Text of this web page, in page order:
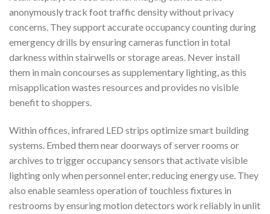
anonymously track foot traffic density without privacy
concerns. They support accurate occupancy counting during
emergency drills by ensuring cameras function in total
darkness within stairwells or storage areas. Never install
them in main concourses as supplementary lighting, as this
misapplication wastes resources and provides no visible
benefit to shoppers.
Within offices, infrared LED strips optimize smart building
systems. Embed them near doorways of server rooms or
archives to trigger occupancy sensors that activate visible
lighting only when personnel enter, reducing energy use. They
also enable seamless operation of touchless fixtures in
restrooms by ensuring motion detectors work reliably in unlit